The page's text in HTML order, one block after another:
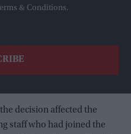
& Conditions.
decision affected the
staff who had joined the